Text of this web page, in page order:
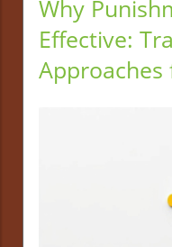
Why
Effective:
Approaches